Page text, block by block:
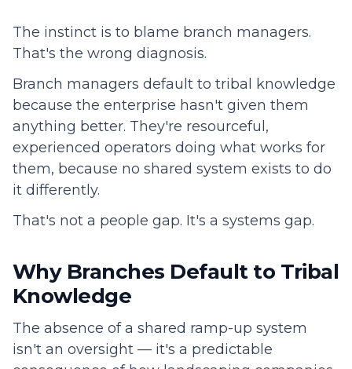
The instinct is to blame branch managers.
That's the wrong diagnosis.
Branch managers default to tribal knowledge
because the enterprise hasn't given them
anything better. They're resourceful,
experienced operators doing what works for
them, because no shared system exists to do
it differently.
That's not a people gap. It's a systems gap.
Why Branches Default to Tribal
Knowledge
The absence of a shared ramp-up system
isn't an oversight — it's a predictable